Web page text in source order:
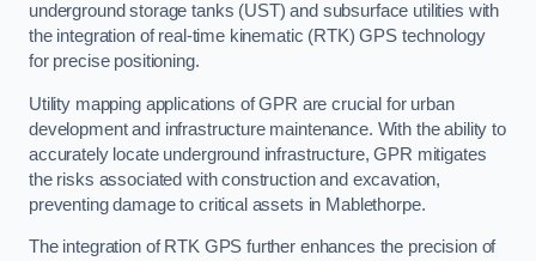
underground storage tanks (UST) and subsurface utilities with
the integration of real-time kinematic (RTK) GPS technology
for precise positioning.
Utility mapping applications of GPR are crucial for urban
development and infrastructure maintenance. With the ability to
accurately locate underground infrastructure, GPR mitigates
the risks associated with construction and excavation,
preventing damage to critical assets in Mablethorpe.
The integration of RTK GPS further enhances the precision of